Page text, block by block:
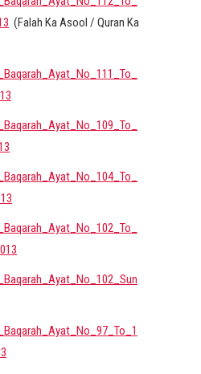
(Falah Ka Asool / Quran Ka